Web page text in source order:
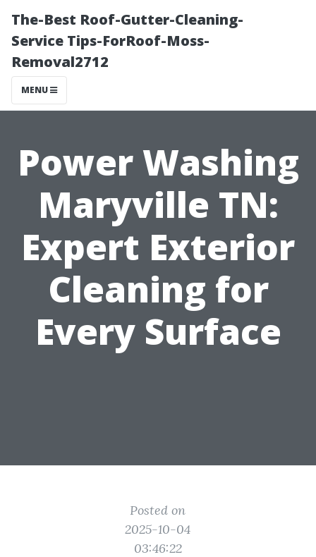
The-Best Roof-Gutter-Cleaning-
Service Tips-ForRoof-Moss-
Removal2712
MENU
Power Washing
Maryville TN:
Expert Exterior
Cleaning for
Every Surface
Posted on
2025-10-04
03:46:22